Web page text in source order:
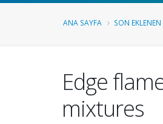
ANA SAYFA SON
Edge
mixtures